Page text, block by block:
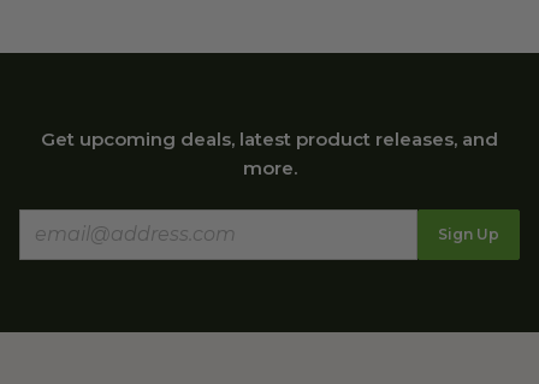
Get upcoming deals, latest product releases, and
more.
Sign Up